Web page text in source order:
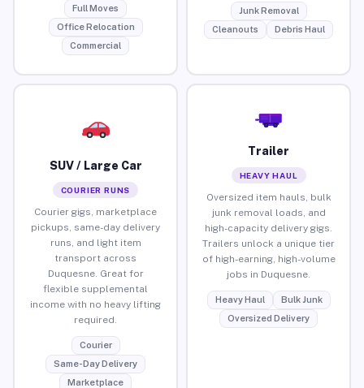
Full Moves
Office Relocation
Commercial
Junk Removal
Cleanouts
Debris Haul
SUV / Large Car
COURIER RUNS
Courier gigs, marketplace
pickups, same-day delivery
runs, and light item
transport across
Duquesne. Great for
flexible supplemental
income with no heavy lifting
required.
Courier
Same-Day Delivery
Marketplace
Trailer
HEAVY HAUL
Oversized item hauls, bulk
junk removal loads, and
high-capacity delivery gigs.
Trailers unlock a unique tier
of high-earning, high-volume
jobs in Duquesne.
Heavy Haul
Bulk Junk
Oversized Delivery